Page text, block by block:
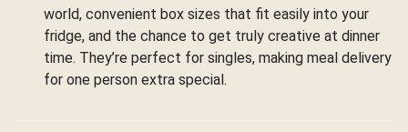
world, convenient box sizes that fit easily into your
fridge, and the chance to get truly creative at dinner
time. They’re perfect for singles, making meal delivery
for one person extra special.